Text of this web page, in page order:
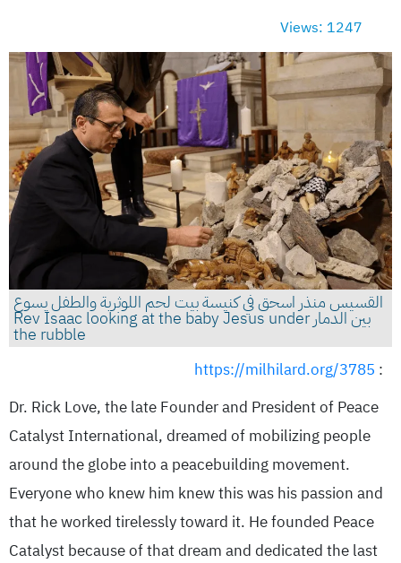
Views: 1247
القسيس منذر اسحق في كنيسة بيت لحم اللوثرية والطفل يسوع
بين الدمار Rev Isaac looking at the baby Jesus under
the rubble
:
https://milhilard.org/3785
Dr. Rick Love, the late Founder and President of Peace
Catalyst International, dreamed of mobilizing people
around the globe into a peacebuilding movement.
Everyone who knew him knew this was his passion and
that he worked tirelessly toward it. He founded Peace
Catalyst because of that dream and dedicated the last